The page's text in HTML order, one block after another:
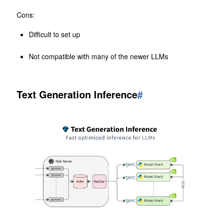
Cons:
Difficult to set up
Not compatible with many of the newer LLMs
Text Generation Inference#